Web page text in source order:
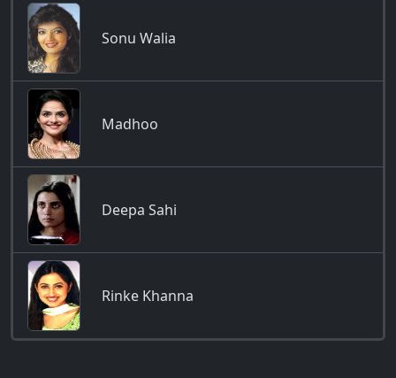
Sonu Walia
Madhoo
Deepa Sahi
Rinke Khanna